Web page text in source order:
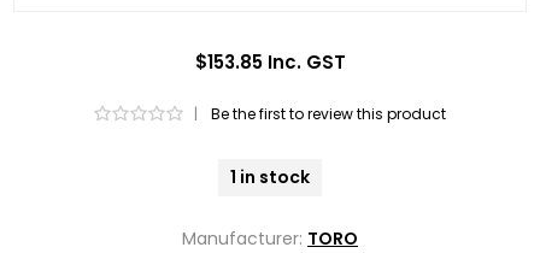
$153.85 Inc. GST
| Be the first to review this product
1 in stock
Manufacturer: TORO